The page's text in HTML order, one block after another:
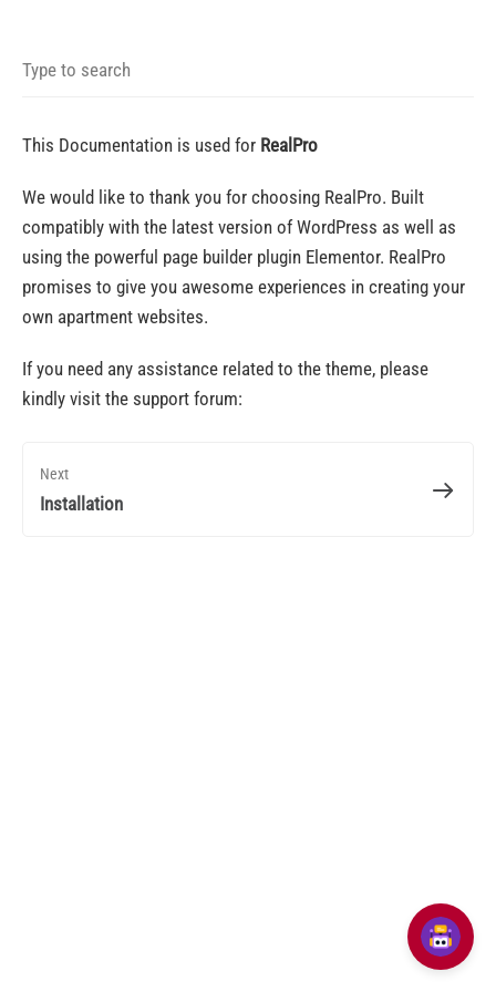
This Documentation is used for RealPro
We would like to thank you for choosing RealPro. Built
compatibly with the latest version of WordPress as well as
using the powerful page builder plugin Elementor. RealPro
promises to give you awesome experiences in creating your
own apartment websites.
If you need any assistance related to the theme, please
kindly visit the support forum:
Next
Installation